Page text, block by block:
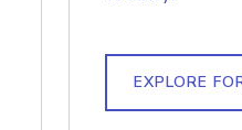
EXPLORE